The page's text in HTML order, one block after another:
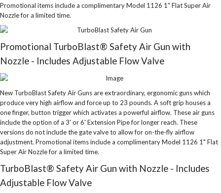
Promotional items include a complimentary Model 1126 1" Flat Super Air
Nozzle for a limited time.
Promotional TurboBlast® Safety Air Gun with
Nozzle - Includes Adjustable Flow Valve
New TurboBlast Safety Air Guns are extraordinary, ergonomic guns which
produce very high airflow and force up to 23 pounds. A soft grip houses a
one finger, button trigger which activates a powerful airflow. These air guns
include the option of a 3' or 6' Extension Pipe for longer reach. These
versions do not include the gate valve to allow for on-the-fly airflow
adjustment. Promotional items include a complimentary Model 1126 1" Flat
Super Air Nozzle for a limited time.
TurboBlast® Safety Air Gun with Nozzle - Includes
Adjustable Flow Valve